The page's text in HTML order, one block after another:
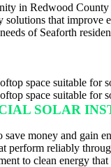
us
excel
the
in Redwood
solutions that
of Seaforth
SOLAR
money and gain
perform reliably
to clean energy